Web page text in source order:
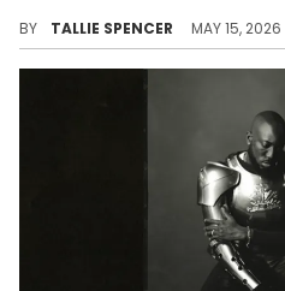
BY TALLIE SPENCER MAY 15, 2026